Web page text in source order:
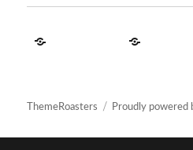
ThemeRoasters Proudly powered